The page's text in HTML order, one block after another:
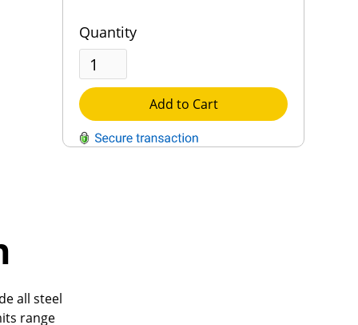
Quantity
Add to Cart
all steel
range